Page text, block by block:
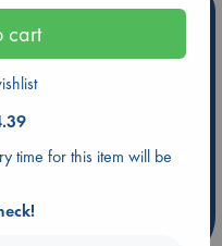
they are popular, current or
books
Page Turners
cart
time for this item will be